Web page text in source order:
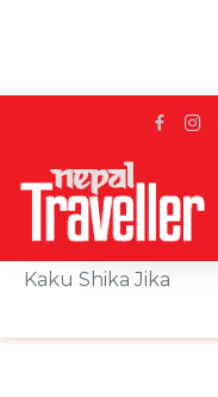
Home Sidetrack
Kaku Shika Jika